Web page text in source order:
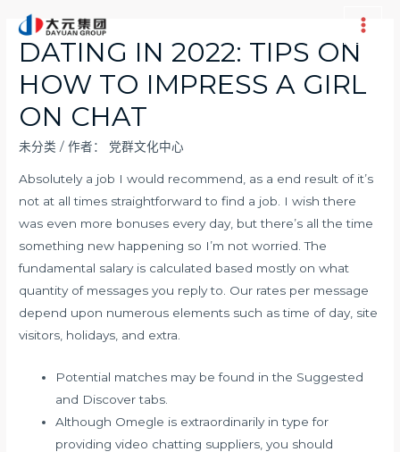
Main
DATING IN 2022: TIPS ON
HOW TO IMPRESS A GIRL
ON CHAT
未分类 / 作者： 党群文化中心
Absolutely a job I would recommend, as a end result of it’s
not at all times straightforward to find a job. I wish there
was even more bonuses every day, but there’s all the time
something new happening so I’m not worried. The
fundamental salary is calculated based mostly on what
quantity of messages you reply to. Our rates per message
depend upon numerous elements such as time of day, site
visitors, holidays, and extra.
Potential matches may be found in the Suggested
and Discover tabs.
Although Omegle is extraordinarily in type for
providing video chatting suppliers, you should